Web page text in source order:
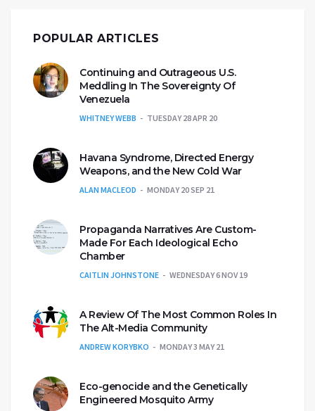
POPULAR ARTICLES
Continuing and Outrageous U.S.
Meddling In The Sovereignty Of
Venezuela
WHITNEY WEBB TUESDAY 28 APR 20
Havana Syndrome, Directed Energy
Weapons, and the New Cold War
ALAN MACLEOD MONDAY 20 SEP 21
Propaganda Narratives Are Custom-
Made For Each Ideological Echo
Chamber
CAITLIN JOHNSTONE WEDNESDAY 6 NOV 19
A Review Of The Most Common Roles In
The Alt-Media Community
ANDREW KORYBKO MONDAY 3 MAY 21
Eco-genocide and the Genetically
Engineered Mosquito Army